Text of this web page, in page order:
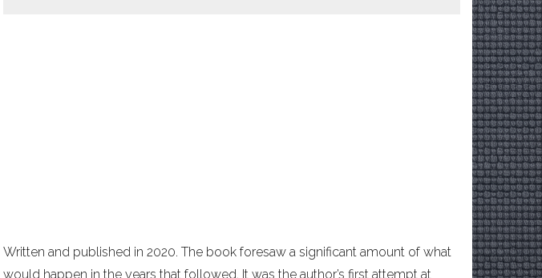
Written and published in 2020. The book foresaw a significant amount of what
would happen in the years that followed. It was the author’s first attempt at